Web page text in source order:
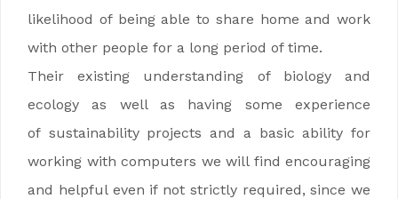
likelihood of being able to share home and work
with other people for a long period of time.
Their existing understanding of biology and
ecology as well as having some experience
of sustainability projects and a basic ability for
working with computers we will find encouraging
and helpful even if not strictly required, since we